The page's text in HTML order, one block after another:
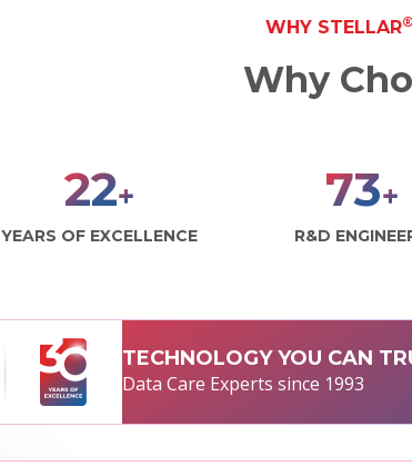
WHY STELLAR®
Why
30+
YEARS OF EXCELLENCE
100+
R&D
TECHNOLOGY YOU CAN
Data Care Experts since 1993